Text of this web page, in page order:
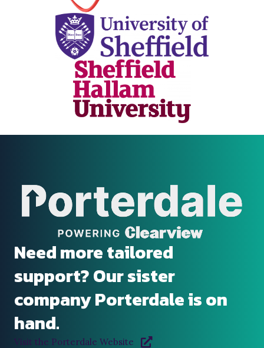
Need more tailored
support? Our sister
company Porterdale is on
hand.
Visit the Porterdale Website